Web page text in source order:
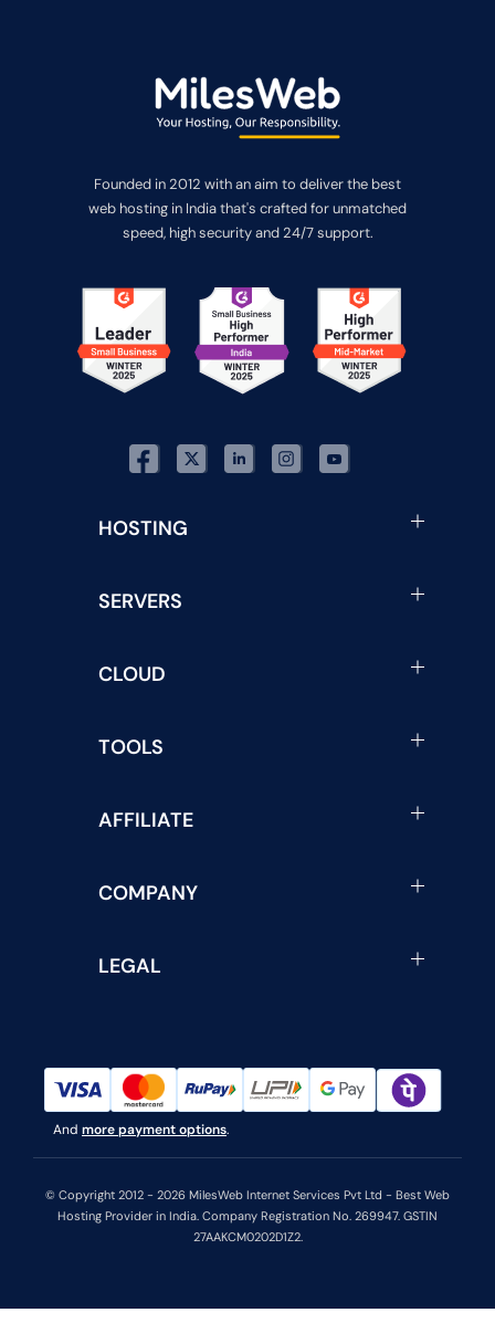
Founded in 2012 with an aim to deliver the best
web hosting in India that's crafted for unmatched
speed, high security and 24/7 support.
HOSTING
SERVERS
CLOUD
TOOLS
AFFILIATE
COMPANY
LEGAL
And more payment options.
© Copyright 2012 - 2026 MilesWeb Internet Services Pvt Ltd - Best Web
Hosting Provider in India. Company Registration No. 269947. GSTIN
27AAKCM0202D1Z2.